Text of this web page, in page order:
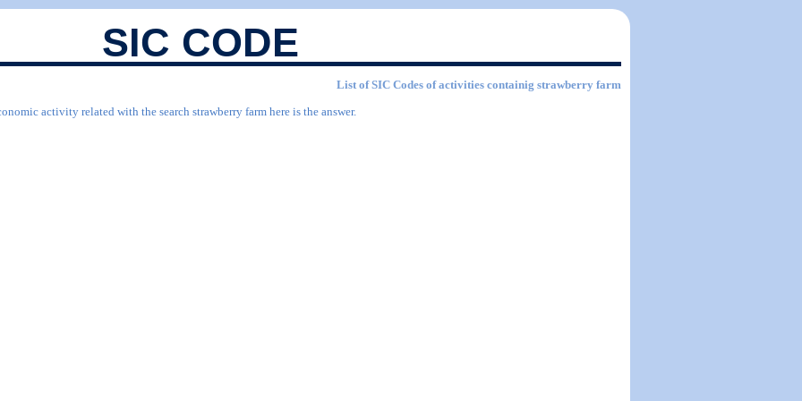
SIC CODE
List of SIC Codes of activities containig strawberry farm
activity related with the search strawberry farm here is the answer.